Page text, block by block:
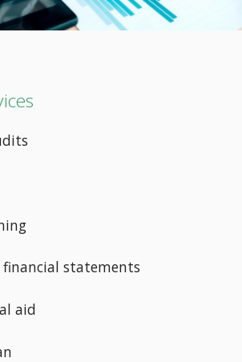
statements
aid